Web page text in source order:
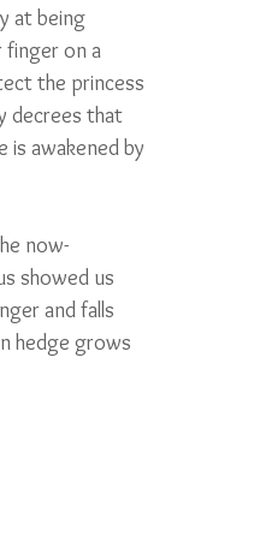
at being
finger on a
the princess
decrees that
is awakened by
now-
showed us
and falls
hedge grows